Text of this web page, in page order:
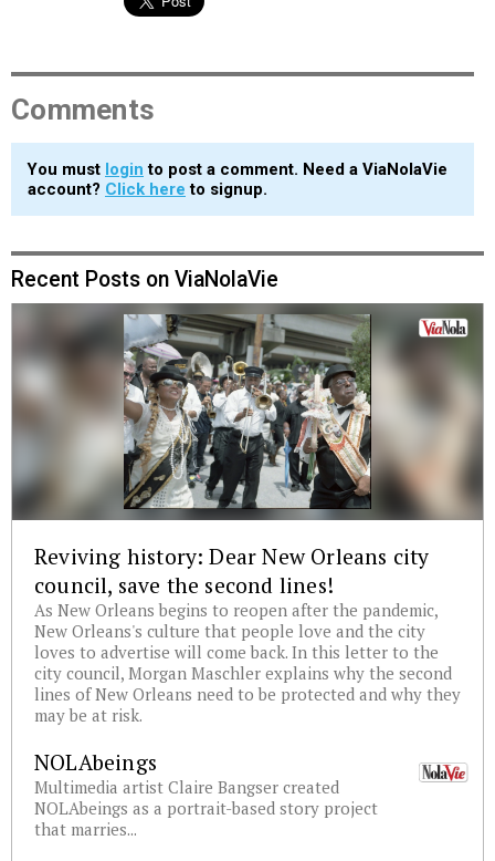
Comments
You must login to post a comment. Need a ViaNolaVie
account? Click here to signup.
Recent Posts on ViaNolaVie
Reviving history: Dear New Orleans city
council, save the second lines!
As New Orleans begins to reopen after the pandemic,
New Orleans's culture that people love and the city
loves to advertise will come back. In this letter to the
city council, Morgan Maschler explains why the second
lines of New Orleans need to be protected and why they
may be at risk.
NOLAbeings
Multimedia artist Claire Bangser created
NOLAbeings as a portrait-based story project
that marries...